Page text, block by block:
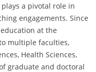
a pivotal role in
engagements. Since
at the
multiple faculties,
Health Sciences,
graduate and doctoral